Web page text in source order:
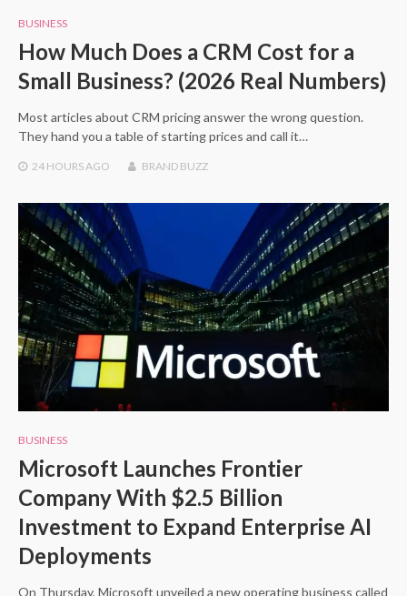
BUSINESS
How Much Does a CRM Cost for a
Small Business? (2026 Real Numbers)
Most articles about CRM pricing answer the wrong question.
They hand you a table of starting prices and call it…
24 HOURS AGO BRAND BUZZ
BUSINESS
Microsoft Launches Frontier
Company With $2.5 Billion
Investment to Expand Enterprise AI
Deployments
On Thursday, Microsoft unveiled a new operating business called